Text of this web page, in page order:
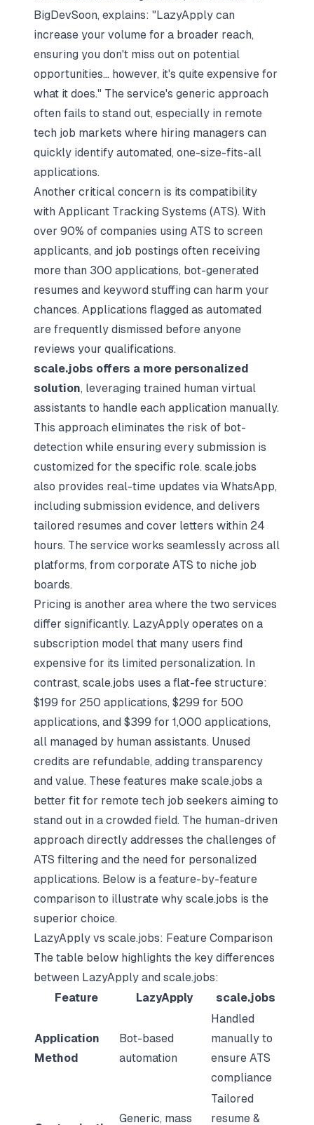
BigDevSoon, explains: "LazyApply can
increase your volume for a broader reach,
ensuring you don't miss out on potential
opportunities... however, it's quite expensive for
what it does." The service's generic approach
often fails to stand out, especially in remote
tech job markets where hiring managers can
quickly identify automated, one-size-fits-all
applications.
Another critical concern is its compatibility
with Applicant Tracking Systems (ATS). With
over 90% of companies using ATS to screen
applicants, and job postings often receiving
more than 300 applications, bot-generated
resumes and keyword stuffing can harm your
chances. Applications flagged as automated
are frequently dismissed before anyone
reviews your qualifications.
scale.jobs offers a more personalized
solution, leveraging trained human virtual
assistants to handle each application manually.
This approach eliminates the risk of bot-
detection while ensuring every submission is
customized for the specific role. scale.jobs
also provides real-time updates via WhatsApp,
including submission evidence, and delivers
tailored resumes and cover letters within 24
hours. The service works seamlessly across all
platforms, from corporate ATS to niche job
boards.
Pricing is another area where the two services
differ significantly. LazyApply operates on a
subscription model that many users find
expensive for its limited personalization. In
contrast, scale.jobs uses a flat-fee structure:
$199 for 250 applications, $299 for 500
applications, and $399 for 1,000 applications,
all managed by human assistants. Unused
credits are refundable, adding transparency
and value. These features make scale.jobs a
better fit for remote tech job seekers aiming to
stand out in a crowded field. The human-driven
approach directly addresses the challenges of
ATS filtering and the need for personalized
applications. Below is a feature-by-feature
comparison to illustrate why scale.jobs is the
superior choice.
LazyApply vs scale.jobs: Feature Comparison
The table below highlights the key differences
between LazyApply and scale.jobs:
Feature
LazyApply scale.jobs
Application
Method
Bot-based
automation
Handled
manually to
ensure ATS
compliance
Generic, mass
Tailored
resume &